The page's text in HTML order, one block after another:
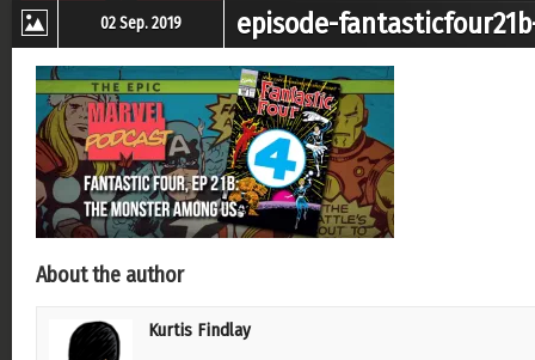
02 Sep. 2019 episode-
About the author
Kurtis Findlay